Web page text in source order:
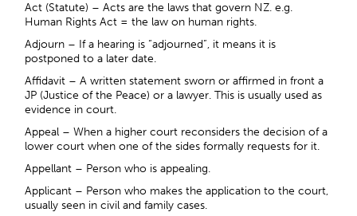
Act (Statute) – Acts are the laws that govern NZ. e.g.
Human Rights Act = the law on human rights.
Adjourn – If a hearing is “adjourned”, it means it is
postponed to a later date.
Affidavit – A written statement sworn or affirmed in front a
JP (Justice of the Peace) or a lawyer. This is usually used as
evidence in court.
Appeal – When a higher court reconsiders the decision of a
lower court when one of the sides formally requests for it.
Appellant – Person who is appealing.
Applicant – Person who makes the application to the court,
usually seen in civil and family cases.